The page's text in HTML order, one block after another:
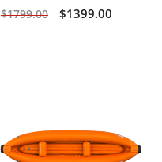
$1799.00 $1399.00